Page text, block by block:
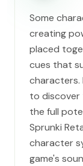
Some
creating
placed
cues that
characters.
to discover
the full
Sprunki
character
game's